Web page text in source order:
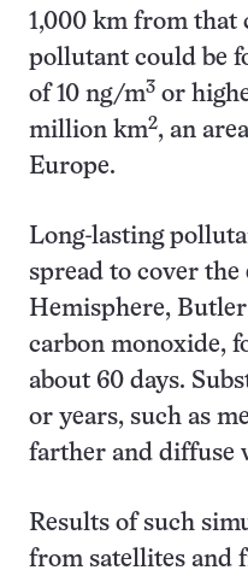
1,000 km from that
pollutant could be
of 10 ng/m3 or
million km2, an
Europe.
Long-lasting
spread to cover
Hemisphere,
carbon monoxide,
about 60 days.
or years, such as
farther and diffuse
Results of such
from satellites and